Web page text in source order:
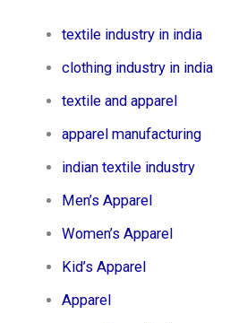
textile industry in india
clothing industry in india
textile and apparel
apparel manufacturing
indian textile industry
Men’s Apparel​
Women’s Apparel​
Kid’s Apparel​
Apparel